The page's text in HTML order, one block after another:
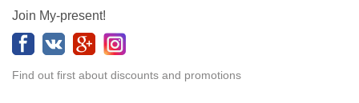
Join My-present!
Find out first about discounts and promotions